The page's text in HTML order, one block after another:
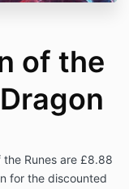
of the
Runes are £8.88
for the discounted